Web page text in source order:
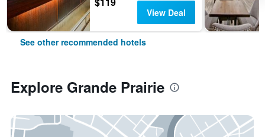
View Deal
See other recommended hotels
Explore Grande Prairie